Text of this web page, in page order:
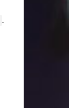
.